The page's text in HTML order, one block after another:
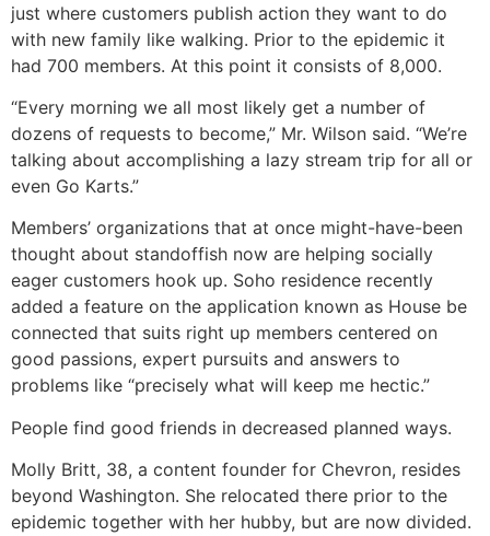
just where customers publish action they want to do
with new family like walking. Prior to the epidemic it
had 700 members. At this point it consists of 8,000.
“Every morning we all most likely get a number of
dozens of requests to become,” Mr. Wilson said. “We’re
talking about accomplishing a lazy stream trip for all or
even Go Karts.”
Members’ organizations that at once might-have-been
thought about standoffish now are helping socially
eager customers hook up. Soho residence recently
added a feature on the application known as House be
connected that suits right up members centered on
good passions, expert pursuits and answers to
problems like “precisely what will keep me hectic.”
People find good friends in decreased planned ways.
Molly Britt, 38, a content founder for Chevron, resides
beyond Washington. She relocated there prior to the
epidemic together with her hubby, but are now divided.